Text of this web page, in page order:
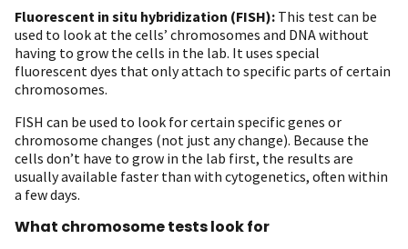
Fluorescent in situ hybridization (FISH): This test can be
used to look at the cells’ chromosomes and DNA without
having to grow the cells in the lab. It uses special
fluorescent dyes that only attach to specific parts of certain
chromosomes.
FISH can be used to look for certain specific genes or
chromosome changes (not just any change). Because the
cells don’t have to grow in the lab first, the results are
usually available faster than with cytogenetics, often within
a few days.
What chromosome tests look for